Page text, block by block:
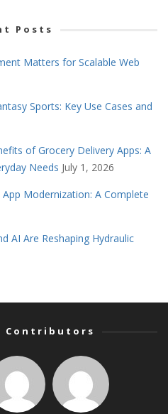
Posts
Matters for Scalable Web
Sports: Key Use Cases and
of Grocery Delivery Apps: A
Needs July 1, 2026
Modernization: A Complete
AI Are Reshaping Hydraulic
Contributors